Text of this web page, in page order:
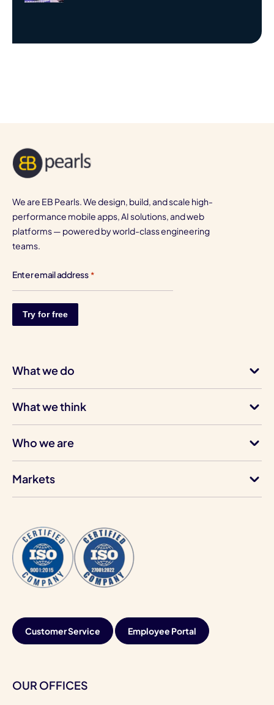
We are EB Pearls. We design, build, and scale high-
performance mobile apps, AI solutions, and web
platforms — powered by world-class engineering
teams.
Enter email address *
What we do
What we think
Who we are
Markets
Customer Service Employee Portal
OUR OFFICES